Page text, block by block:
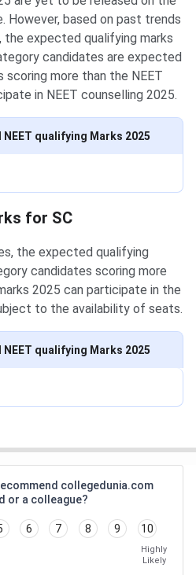
However, based on past trends
the expected qualifying marks
candidates are expected
scoring more than the NEET
in NEET counselling 2025.
NEET qualifying Marks 2025
for SC
the expected qualifying
candidates scoring more
2025 can participate in the
to the availability of seats.
NEET qualifying Marks 2025
collegedunia.com
or a colleague?
6 7 8 9 10
Highly
Likely